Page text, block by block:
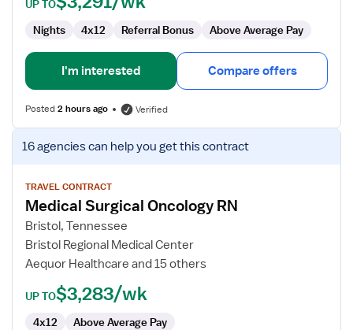
UP TO
Nights 4x12 Referral Bonus Above Average Pay
I'm interested Compare offers
Posted2 hours ago Verified
View
job
for
Medical
Surgical
Oncology
RN
16 agenciescan help you get this contract
TRAVEL CONTRACT
Medical Surgical Oncology RN
Bristol, Tennessee
Bristol Regional Medical Center
Aequor Healthcare and 15 others
UP TO$3,283/wk
4x12 Above Average Pay